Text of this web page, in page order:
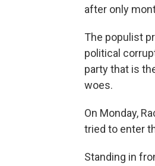
after only
The populist
political
party that is
woes.
On Monday,
tried to enter
Standing in